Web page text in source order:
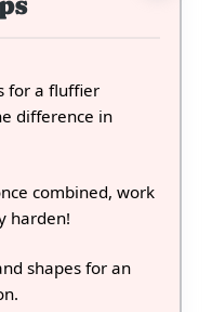
for a fluffier
difference in
combined, work
harden!
shapes for an